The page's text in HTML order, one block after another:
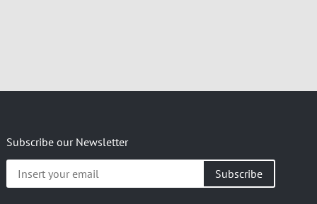
Subscribe our Newsletter
Insert
your